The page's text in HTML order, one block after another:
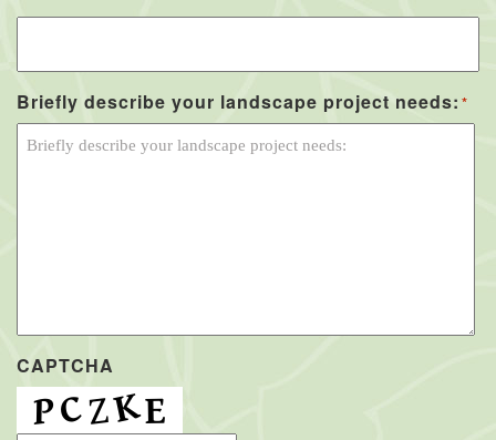
Briefly describe your landscape project needs: *
CAPTCHA